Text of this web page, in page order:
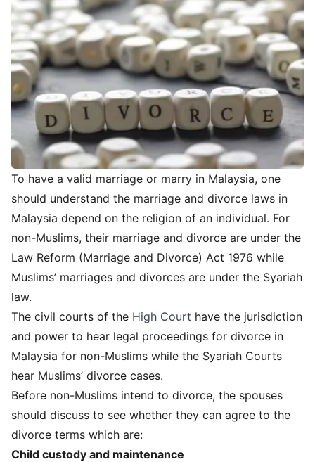
To have a valid marriage or marry in Malaysia, one
should understand the marriage and divorce laws in
Malaysia depend on the religion of an individual. For
non-Muslims, their marriage and divorce are under the
Law Reform (Marriage and Divorce) Act 1976 while
Muslims’ marriages and divorces are under the Syariah
law.
The civil courts of the High Court have the jurisdiction
and power to hear legal proceedings for divorce in
Malaysia for non-Muslims while the Syariah Courts
hear Muslims’ divorce cases.
Before non-Muslims intend to divorce, the spouses
should discuss to see whether they can agree to the
divorce terms which are:
Child custody and maintenance